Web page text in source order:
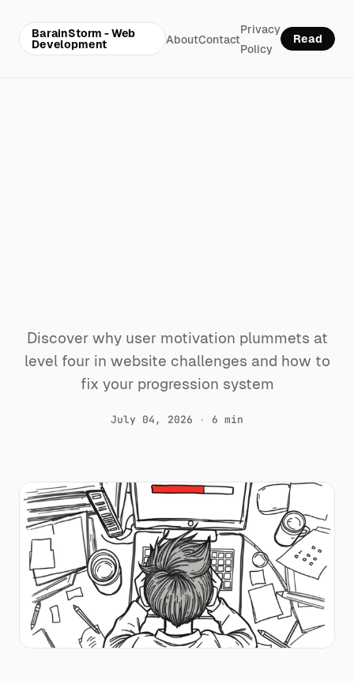
BarainStorm - Web
Development
AboutContact
Privacy
Policy
Read
Discover why user motivation plummets at
level four in website challenges and how to
fix your progression system
July 04, 2026 · 6 min